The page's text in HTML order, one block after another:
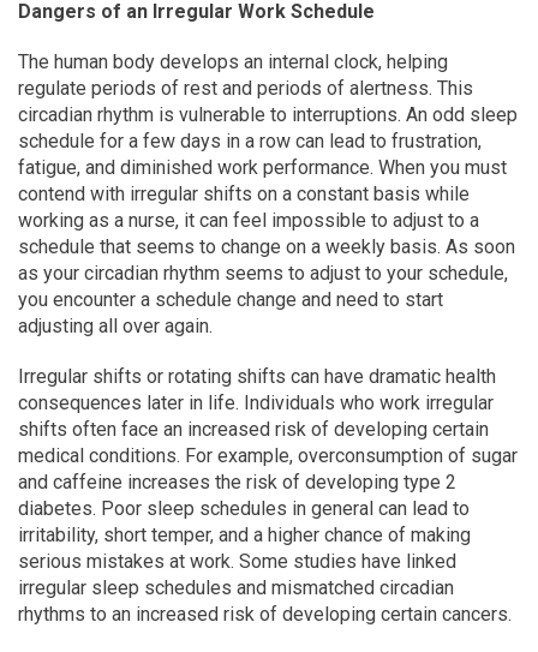
Dangers of an Irregular Work Schedule
The human body develops an internal clock, helping
regulate periods of rest and periods of alertness. This
circadian rhythm is vulnerable to interruptions. An odd sleep
schedule for a few days in a row can lead to frustration,
fatigue, and diminished work performance. When you must
contend with irregular shifts on a constant basis while
working as a nurse, it can feel impossible to adjust to a
schedule that seems to change on a weekly basis. As soon
as your circadian rhythm seems to adjust to your schedule,
you encounter a schedule change and need to start
adjusting all over again.
Irregular shifts or rotating shifts can have dramatic health
consequences later in life. Individuals who work irregular
shifts often face an increased risk of developing certain
medical conditions. For example, overconsumption of sugar
and caffeine increases the risk of developing type 2
diabetes. Poor sleep schedules in general can lead to
irritability, short temper, and a higher chance of making
serious mistakes at work. Some studies have linked
irregular sleep schedules and mismatched circadian
rhythms to an increased risk of developing certain cancers.